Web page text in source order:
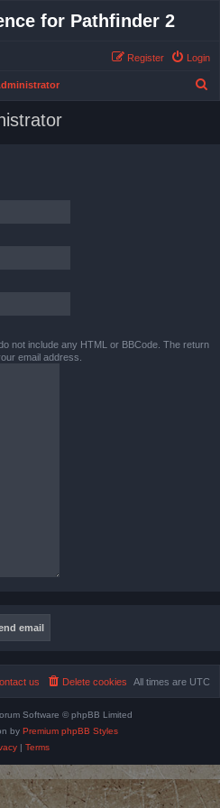
for Pathfinder 2
Login
Register
not include any HTML or BBCode. The return
email address.
All times are UTC
Delete cookies
us
Software © phpBB Limited
by Premium phpBB Styles
| Terms